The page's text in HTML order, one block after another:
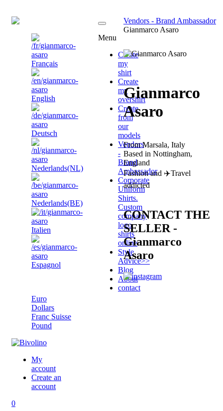
Français
English
Deutsch
Nederlands(NL)
Nederlands(BE)
Italien
Espagnol
Euro
Dollars
Franc Suisse
Pound
Menu
Create
my
shirt
Create
my
overshirt
Create
from
our
models
Vendors
-
Brand
Ambassador
Corporate
Uniform
Shirts.
Custom
company
logo
shirts
online
Style
Advice>>
Blog
About
contact
My
account
Create an
account
0
Vendors - Brand Ambassador
Gianmarco Asaro
Gianmarco
Asaro
From Marsala, Italy
Based in Nottingham,
England
Fashion and ✈️Travel
addicted
CONTACT THE
SELLER -
Gianmarco
Asaro